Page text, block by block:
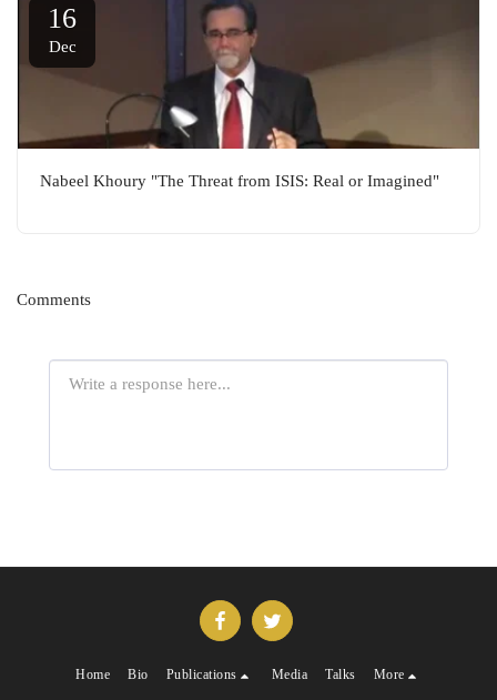
16
Dec
Nabeel Khoury "The Threat from ISIS: Real or Imagined"
Comments
Home Bio Publications Media Talks More